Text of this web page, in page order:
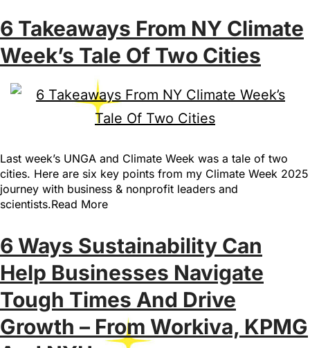
6 Takeaways From NY Climate
Week’s Tale Of Two Cities
Last week’s UNGA and Climate Week was a tale of two
cities. Here are six key points from my Climate Week 2025
journey with business & nonprofit leaders and
scientists.Read More
6 Ways Sustainability Can
Help Businesses Navigate
Tough Times And Drive
Growth – From Workiva, KPMG